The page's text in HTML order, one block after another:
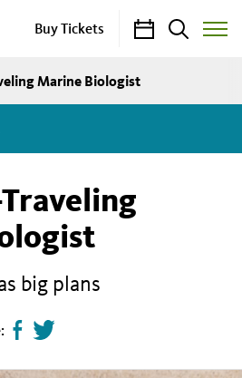
Buy Tickets CalendarSearch
Toggle
Marine Biologist
big plans
Share
on
Tweet
page